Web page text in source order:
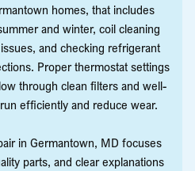
homes, that includes
and winter, coil cleaning
and checking refrigerant
Proper thermostat settings
through clean filters and well-
efficiently and reduce wear.
in Germantown, MD focuses
parts, and clear explanations